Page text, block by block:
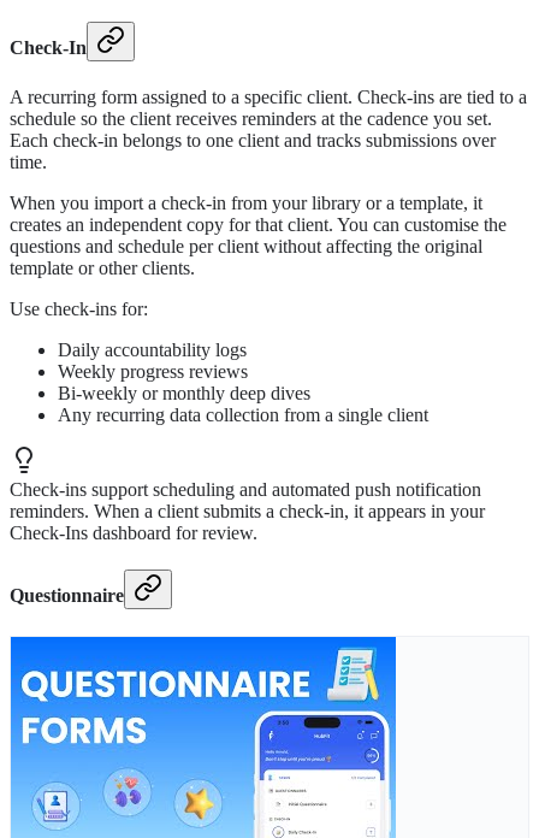
Check-In
A recurring form assigned to a specific client. Check-ins are tied to a
schedule so the client receives reminders at the cadence you set.
Each check-in belongs to one client and tracks submissions over
time.
When you import a check-in from your library or a template, it
creates an independent copy for that client. You can customise the
questions and schedule per client without affecting the original
template or other clients.
Use check-ins for:
Daily accountability logs
Weekly progress reviews
Bi-weekly or monthly deep dives
Any recurring data collection from a single client
Check-ins support scheduling and automated push notification
reminders. When a client submits a check-in, it appears in your
Check-Ins dashboard for review.
Questionnaire